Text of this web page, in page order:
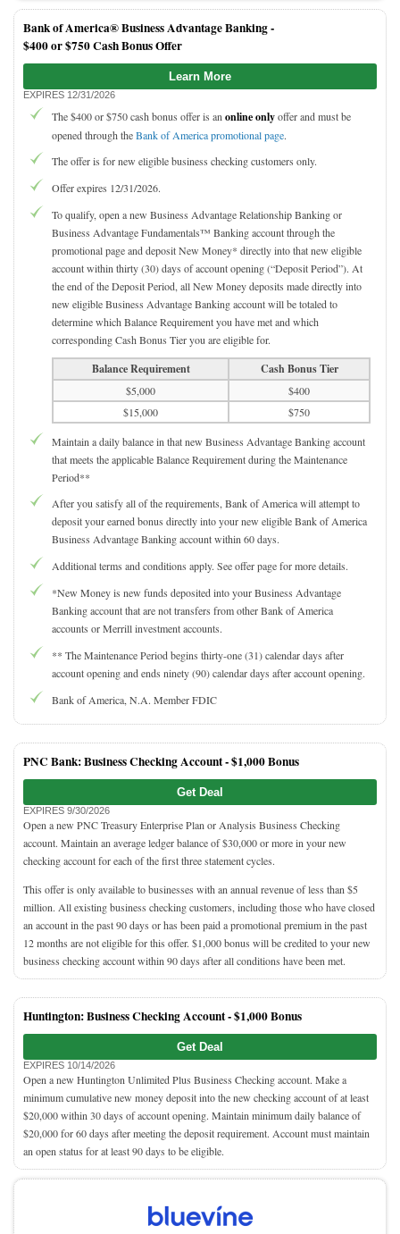
Bank of America® Business Advantage Banking -
$400 or $750 Cash Bonus Offer
Learn More
EXPIRES 12/31/2026
The $400 or $750 cash bonus offer is an online onlyoffer and must be
opened through theBank of America promotional page.
The offer is for new eligible business checking customers only.
Offer expires 12/31/2026.
To qualify, open a new Business Advantage Relationship Banking or
Business Advantage Fundamentals™ Banking account through the
promotional page and deposit New Money* directly into that new eligible
account within thirty (30) days of account opening (“Deposit Period”). At
the end of the Deposit Period, all New Money deposits made directly into
new eligible Business Advantage Banking account will be totaled to
determine which Balance Requirement you have met and which
corresponding Cash Bonus Tier you are eligible for.
Balance Requirement Cash Bonus Tier
$5,000
$400
$15,000
$750
Maintain a daily balance in that new Business Advantage Banking account
that meets the applicable Balance Requirement during the Maintenance
Period**
After you satisfy all of the requirements, Bank of America will attempt to
deposit your earned bonus directly into your new eligible Bank of America
Business Advantage Banking account within 60 days.
Additional terms and conditions apply. See offer page for more details.
*New Money is new funds deposited into your Business Advantage
Banking account that are not transfers from other Bank of America
accounts or Merrill investment accounts.
** The Maintenance Period begins thirty-one (31) calendar days after
account opening and ends ninety (90) calendar days after account opening.
Bank of America, N.A. Member FDIC
PNC Bank: Business Checking Account -$1,000 Bonus
Get Deal
EXPIRES 9/30/2026
Open a new PNC Treasury Enterprise Plan or Analysis Business Checking
account. Maintain an average ledger balance of $30,000 or more in your new
checking account for each of the first three statement cycles.
This offer is only available to businesses with an annual revenue of less than $5
million. All existing business checking customers, including those who have closed
an account in the past 90 days or has been paid a promotional premium in the past
12 months are not eligible for this offer. $1,000 bonus will be credited to your new
business checking account within 90 days after all conditions have been met.
Huntington: Business Checking Account -$1,000 Bonus
Get Deal
EXPIRES 10/14/2026
Open a new Huntington Unlimited Plus Business Checking account. Make a
minimum cumulative new money deposit into the new checking account of at least
$20,000 within 30 days of account opening. Maintain minimum daily balance of
$20,000 for 60 days after meeting the deposit requirement. Account must maintain
an open status for at least 90 days to be eligible.